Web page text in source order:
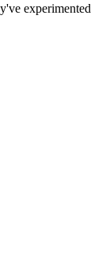
experimented